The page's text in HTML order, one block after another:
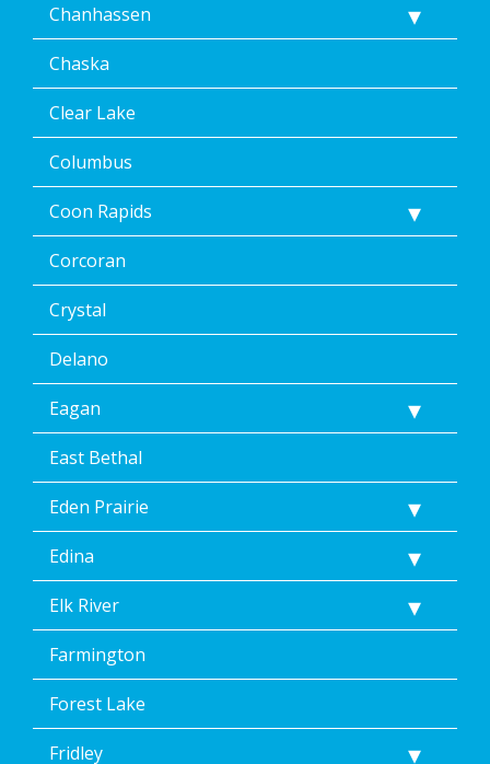
Chanhassen
Chaska
Clear Lake
Columbus
Coon Rapids
Corcoran
Crystal
Delano
Eagan
East Bethal
Eden Prairie
Edina
Elk River
Farmington
Forest Lake
Fridley